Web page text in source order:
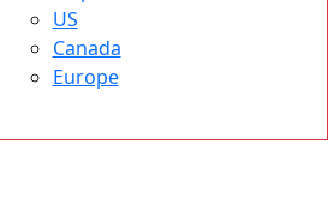
US
Canada
Europe